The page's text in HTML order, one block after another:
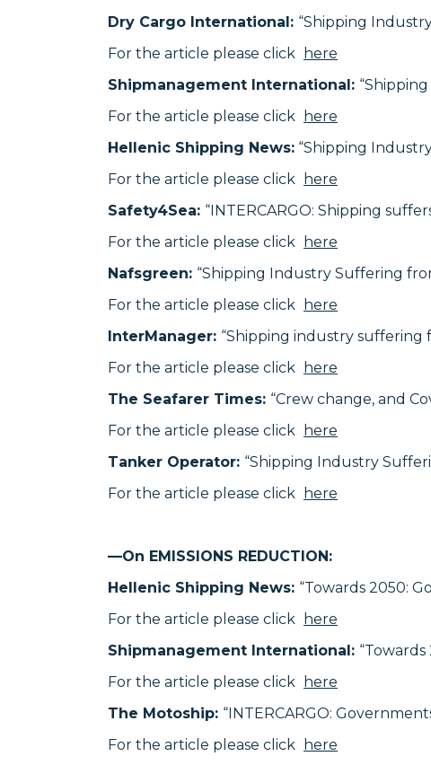
Dry Cargo International: “Shipping Industry
For the article please click
here
Shipmanagement International:
For the article please click
here
Hellenic Shipping News: “Shipping Industry
For the article please click
here
Safety4Sea: “INTERCARGO: Shipping
For the article please click
here
Nafsgreen: “Shipping Industry Suffering
For the article please click
here
InterManager: “Shipping industry suffering
For the article please click
here
The Seafarer Times: “Crew change, and
For the article please click
here
Tanker Operator: “Shipping Industry
For the article please click
here
—On EMISSIONS REDUCTION:
Hellenic Shipping News: “Towards 2050:
For the article please click
here
Shipmanagement International:
For the article please click
here
The Motoship: “INTERCARGO:
For the article please click
here